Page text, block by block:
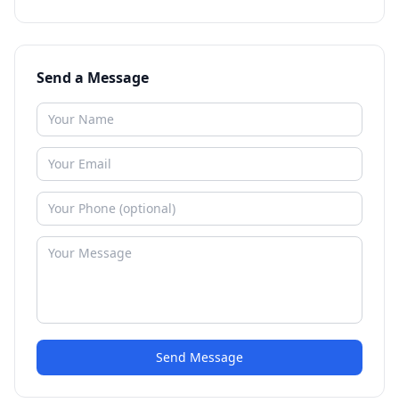
Send a Message
Send Message